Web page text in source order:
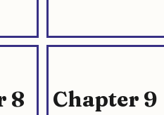
8 Chapter 9